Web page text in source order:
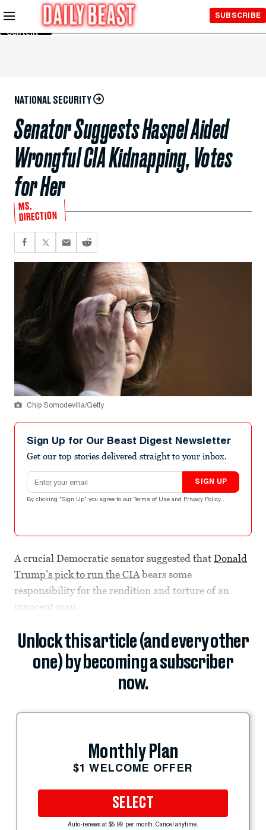
Skip to
Main
Content
SUBSCRIBE
NATIONAL SECURITY
Senator Suggests Haspel Aided
Wrongful CIA Kidnapping, Votes
for Her
MS.
DIRECTION
Chip Somodevilla/Getty
Sign Up for Our Beast Digest Newsletter
Get our top stories delivered straight to your inbox.
Email address
SIGN UP
By clicking "Sign Up" you agree to our Terms of Use and Privacy Policy .
A crucial Democratic senator suggested that Donald
Trump’s pick to run the CIAbears some
responsibility for the rendition and torture of an
innocent man.
Unlock this article (and every other
one) by becoming a subscriber
now.
Monthly Plan
$1 WELCOME OFFER
SELECT
Auto-renews at $5.99 per month. Cancel anytime.